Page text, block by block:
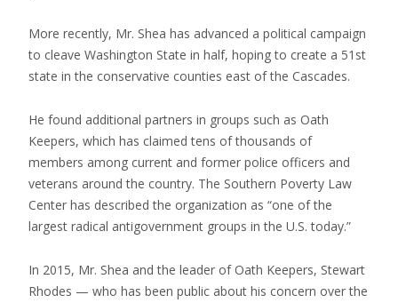
More recently, Mr. Shea has advanced a political campaign
to cleave Washington State in half, hoping to create a 51st
state in the conservative counties east of the Cascades.
He found additional partners in groups such as Oath
Keepers, which has claimed tens of thousands of
members among current and former police officers and
veterans around the country. The Southern Poverty Law
Center has described the organization as “one of the
largest radical antigovernment groups in the U.S. today.”
In 2015, Mr. Shea and the leader of Oath Keepers, Stewart
Rhodes — who has been public about his concern over the